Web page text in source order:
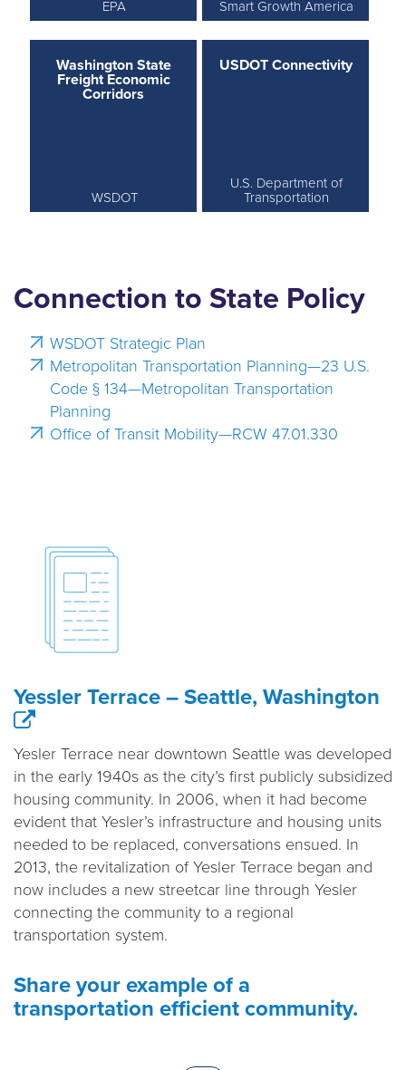
EPA Smart Growth America
Washington State
Freight Economic
Corridors
WSDOT
USDOT Connectivity
U.S. Department of
Transportation
Connection to State Policy
WSDOT Strategic Plan
Metropolitan Transportation Planning—23 U.S.
Code § 134—Metropolitan Transportation
Planning
Office of Transit Mobility—RCW 47.01.330
Yessler Terrace – Seattle, Washington
Yesler Terrace near downtown Seattle was developed
in the early 1940s as the city’s first publicly subsidized
housing community. In 2006, when it had become
evident that Yesler’s infrastructure and housing units
needed to be replaced, conversations ensued. In
2013, the revitalization of Yesler Terrace began and
now includes a new streetcar line through Yesler
connecting the community to a regional
transportation system.
Share your example of a
transportation efficient community.